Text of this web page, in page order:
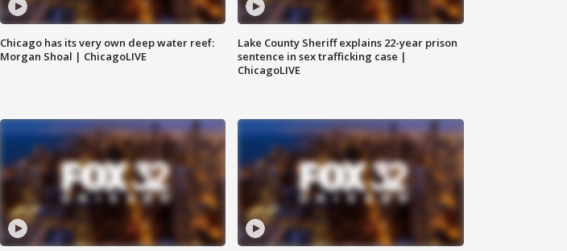
Chicago has its very own deep water reef:
Morgan Shoal | ChicagoLIVE
Lake County Sheriff explains 22-year prison
sentence in sex trafficking case |
ChicagoLIVE